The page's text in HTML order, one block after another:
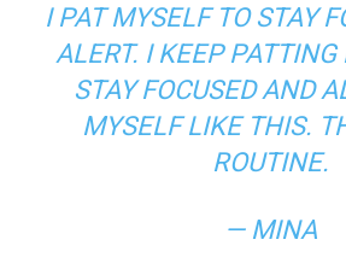
I PAT MYSELF TO STAY
ALERT. I KEEP PATTING
STAY FOCUSED AND
MYSELF LIKE THIS.
ROUTINE.
— MINA